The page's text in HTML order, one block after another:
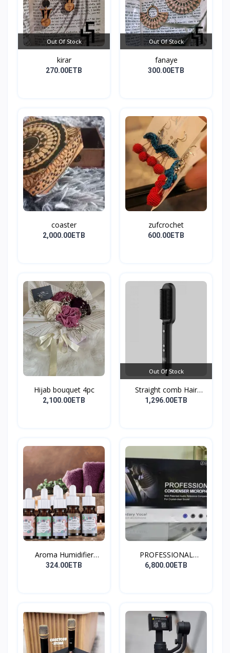
Out Of Stock
kirar
270.00ETB
Out Of Stock
fanaye
300.00ETB
coaster
2,000.00ETB
zufcrochet
600.00ETB
Hijab bouquet 4pc
2,100.00ETB
Out Of Stock
Straight comb Hair
Stay...
1,296.00ETB
Aroma Humidifier
Liquid...
324.00ETB
PROFESSIONAL
CONDENSER...
6,800.00ETB